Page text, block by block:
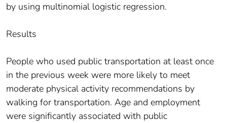
by using multinomial logistic regression.
Results
People who used public transportation at least once
in the previous week were more likely to meet
moderate physical activity recommendations by
walking for transportation. Age and employment
were significantly associated with public